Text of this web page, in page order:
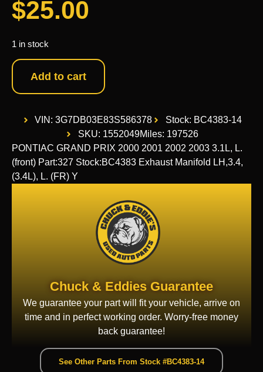
$25.00
1 in stock
Add to cart
VIN: 3G7DB03E83S586378
Stock: BC4383-14
SKU: 1552049Miles: 197526
PONTIAC GRAND PRIX 2000 2001 2002 2003 3.1L, L.
(front) Part:327 Stock:BC4383 Exhaust Manifold LH,3.4,
(3.4L), L. (FR) Y
Chuck & Eddies Guarantee
We guarantee your part will fit your vehicle, arrive on
time and in perfect working order. Worry-free money
back guarantee!
See Other Parts From Stock #BC4383-14